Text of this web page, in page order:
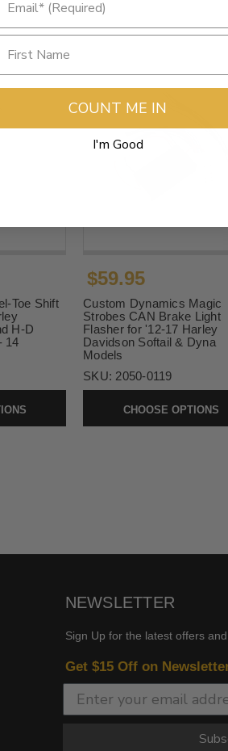
Toe Shift
H-D
14
$59.95
Custom Dynamics Magic
Strobes CAN Brake Light
Flasher for '12-17 Harley
Davidson Softail & Dyna
Models
SKU: 2050-0119
CHOOSE OPTIONS
NEWSLETTER
Sign Up for the latest offers
Get $15 Off on
COUNT ME IN
I'm Good